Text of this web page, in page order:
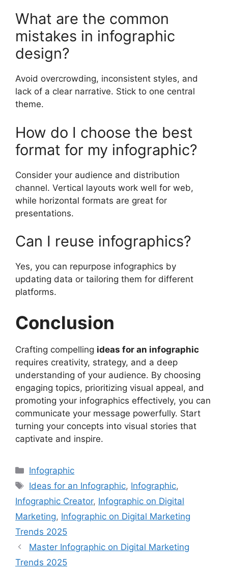
What are the common
mistakes in infographic
design?
Avoid overcrowding, inconsistent styles, and
lack of a clear narrative. Stick to one central
theme.
How do I choose the best
format for my infographic?
Consider your audience and distribution
channel. Vertical layouts work well for web,
while horizontal formats are great for
presentations.
Can I reuse infographics?
Yes, you can repurpose infographics by
updating data or tailoring them for different
platforms.
Conclusion
Crafting compelling ideas for an infographic
requires creativity, strategy, and a deep
understanding of your audience. By choosing
engaging topics, prioritizing visual appeal, and
promoting your infographics effectively, you can
communicate your message powerfully. Start
turning your concepts into visual stories that
captivate and inspire.
Categories
Infographic
Tags
Ideas for an Infographic, Infographic,
Infographic Creator, Infographic on Digital
Marketing, Infographic on Digital Marketing
Trends 2025
Master Infographic on Digital Marketing
Trends 2025